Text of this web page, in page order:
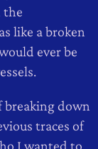
the
like a broken
ever be
breaking down
traces of
I wanted to